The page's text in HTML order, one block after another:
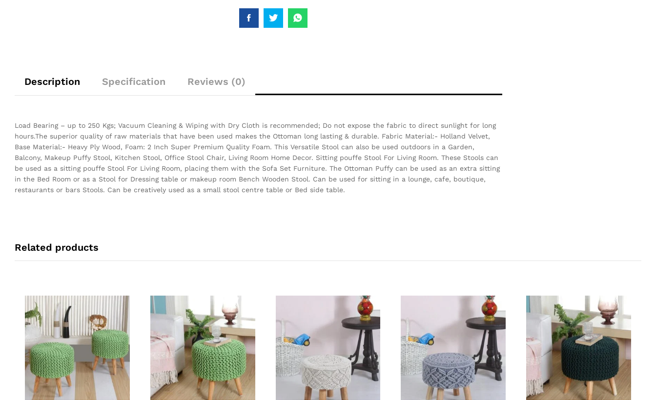
Description Specification Reviews (0)
Load Bearing – up to 250 Kgs; Vacuum Cleaning & Wiping with Dry Cloth is recommended; Do not expose the fabric to direct sunlight for long
hours.The superior quality of raw materials that have been used makes the Ottoman long lasting & durable. Fabric Material:- Holland Velvet,
Base Material:- Heavy Ply Wood, Foam: 2 Inch Super Premium Quality Foam. This Versatile Stool can also be used outdoors in a Garden,
Balcony, Makeup Puffy Stool, Kitchen Stool, Office Stool Chair, Living Room Home Decor. Sitting pouffe Stool For Living Room. These Stools can
be used as a sitting pouffe Stool For Living Room, placing them with the Sofa Set Furniture. The Ottoman Puffy can be used as an extra sitting
in the Bed Room or as a Stool for Dressing table or makeup room Bench Wooden Stool. Can be used for sitting in a lounge, cafe, boutique,
restaurants or bars Stools. Can be creatively used as a small stool centre table or Bed side table.
Related products